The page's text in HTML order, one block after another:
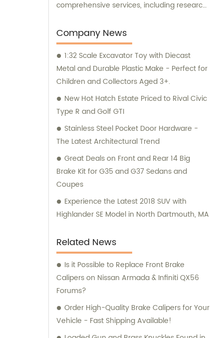
comprehensive services, including research
marketing to ensure that our clients receive
top-notch products. Additionally, our sales
and consultation teams are always
available and ready to offer professional
guidance to our customers.
Company News
1:32 Scale Excavator Toy with Diecast
Metal and Durable Plastic Make - Perfect for
Children and Collectors Aged 3+.
New Hot Hatch Estate Priced to Rival Civic
Type R and Golf GTI
Stainless Steel Pocket Door Hardware -
The Latest Architectural Trend
Great Deals on Front and Rear 14 Big
Brake Kit for G35 and G37 Sedans and
Coupes
Experience the Latest 2018 SUV with
Highlander SE Model in North Dartmouth, MA
Related News
Is it Possible to Replace Front Brake
Calipers on Nissan Armada & Infiniti QX56
Forums?
Order High-Quality Brake Calipers for Your
Vehicle - Fast Shipping Available!